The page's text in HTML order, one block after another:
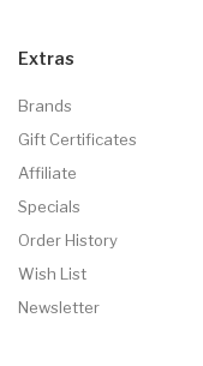
Extras
Brands
Gift Certificates
Affiliate
Specials
Order History
Wish List
Newsletter